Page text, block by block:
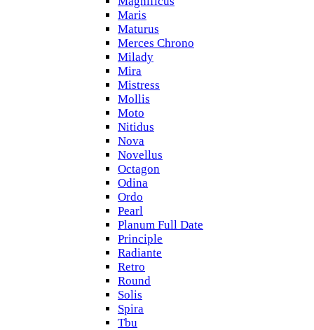
Maris
Maturus
Merces Chrono
Milady
Mira
Mistress
Mollis
Moto
Nitidus
Nova
Novellus
Octagon
Odina
Ordo
Pearl
Planum Full Date
Principle
Radiante
Retro
Round
Solis
Spira
Tbu